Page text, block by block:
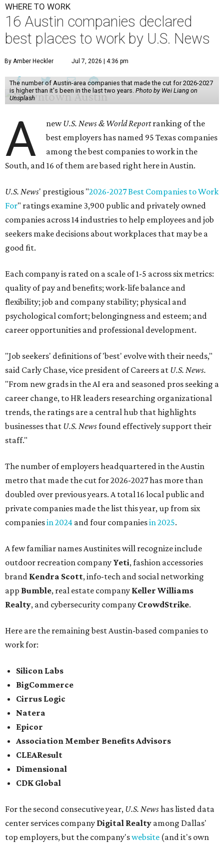
WHERE TO WORK
16 Austin companies declared
best places to work by U.S. News
By Amber Heckler Jul 7, 2026 | 4:36 pm
The number of Austin-area companies that made the cut for 2026-2027
is higher than it's been in the last two years. Photo by Wei Liang on
Unsplash
A newU.S. News & World Reportranking of the
best employers has named 95 Texas companies
among the best companies to work in the
South, and 16 of them are based right here in Austin.
U.S. News' prestigious "2026-2027 Best Companies to Work
For" ratings examine 3,900 public and privately owned
companies across 14 industries to help employees and job
seekers make decisions about workplaces that may be a
good fit.
Each company is rated on a scale of 1-5 across six metrics:
quality of pay and benefits; work-life balance and
flexibility; job and company stability; physical and
psychological comfort; belongingness and esteem; and
career opportunities and professional development.
"Job seekers' definitions of 'best' evolve with their needs,"
said Carly Chase, vice president of Careers at U.S. News.
"From new grads in the AI era and seasoned pros seeking a
career change, to HR leaders researching organizational
trends, the ratings are a central hub that highlights
businesses that U.S. Newsfound effectively support their
staff."
The number of employers headquartered in the Austin
metro that made the cut for 2026-2027 has more than
doubled over previous years. A total 16 local public and
private companies made the list this year, up from six
companiesin 2024 and four companiesin 2025.
A few familiar names Austinites will recognize include
outdoor recreation company Yeti, fashion accessories
brand Kendra Scott, info-tech and social networking
app Bumble, real estate company Keller Williams
Realty, and cybersecurity company CrowdStrike.
Here are the remaining best Austin-based companies to
work for:
Silicon Labs
BigCommerce
Cirrus Logic
Natera
Epicor
Association Member Benefits Advisors
CLEAResult
Dimensional
CDK Global
For the second consecutive year, U.S. Newshas listed data
center services company Digital Realty among Dallas'
top employers, but the company'swebsite (and it's own